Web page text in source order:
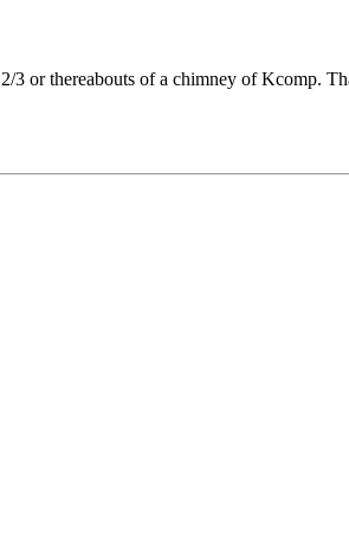
3 or thereabouts of a chimney of Kcomp.